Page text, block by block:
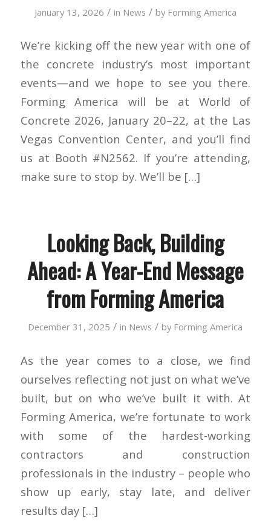
January 13, 2026 / in News / by Forming America
We’re kicking off the new year with one of
the concrete industry’s most important
events—and we hope to see you there.
Forming America will be at World of
Concrete 2026, January 20–22, at the Las
Vegas Convention Center, and you’ll find
us at Booth #N2562. If you’re attending,
make sure to stop by. We’ll be […]
Looking Back, Building
Ahead: A Year-End Message
from Forming America
December 31, 2025 / in News / by Forming America
As the year comes to a close, we find
ourselves reflecting not just on what we’ve
built, but on who we’ve built it with. At
Forming America, we’re fortunate to work
with some of the hardest-working
contractors and construction
professionals in the industry – people who
show up early, stay late, and deliver
results day […]